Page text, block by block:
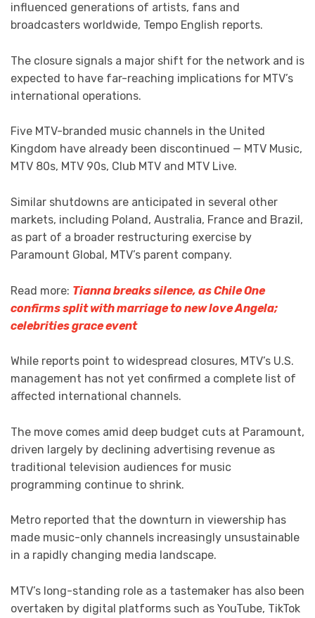
influenced generations of artists, fans and
broadcasters worldwide, Tempo English reports.
The closure signals a major shift for the network and is
expected to have far-reaching implications for MTV’s
international operations.
Five MTV-branded music channels in the United
Kingdom have already been discontinued — MTV Music,
MTV 80s, MTV 90s, Club MTV and MTV Live.
Similar shutdowns are anticipated in several other
markets, including Poland, Australia, France and Brazil,
as part of a broader restructuring exercise by
Paramount Global, MTV’s parent company.
Read more: Tianna breaks silence, as Chile One
confirms split with marriage to new love Angela;
celebrities grace event
While reports point to widespread closures, MTV’s U.S.
management has not yet confirmed a complete list of
affected international channels.
The move comes amid deep budget cuts at Paramount,
driven largely by declining advertising revenue as
traditional television audiences for music
programming continue to shrink.
Metro reported that the downturn in viewership has
made music-only channels increasingly unsustainable
in a rapidly changing media landscape.
MTV’s long-standing role as a tastemaker has also been
overtaken by digital platforms such as YouTube, TikTok